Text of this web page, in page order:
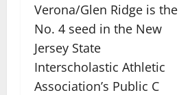
Verona/Glen Ridge is the
No. 4 seed in the New
Jersey State
Interscholastic Athletic
Association’s Public C